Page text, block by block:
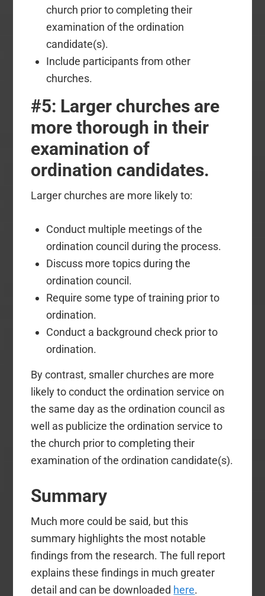
church prior to completing their
examination of the ordination
candidate(s).
Include participants from other
churches.
#5: Larger churches are
more thorough in their
examination of
ordination candidates.
Larger churches are more likely to:
Conduct multiple meetings of the
ordination council during the process.
Discuss more topics during the
ordination council.
Require some type of training prior to
ordination.
Conduct a background check prior to
ordination.
By contrast, smaller churches are more
likely to conduct the ordination service on
the same day as the ordination council as
well as publicize the ordination service to
the church prior to completing their
examination of the ordination candidate(s).
Summary
Much more could be said, but this
summary highlights the most notable
findings from the research. The full report
explains these findings in much greater
detail and can be downloaded here.